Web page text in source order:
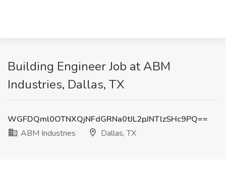
Building Engineer Job at ABM
Industries, Dallas, TX
WGFDQml0OTNXQjNFdGRNa0tJL2pJNTlzSHc9PQ==
ABM Industries
Dallas, TX